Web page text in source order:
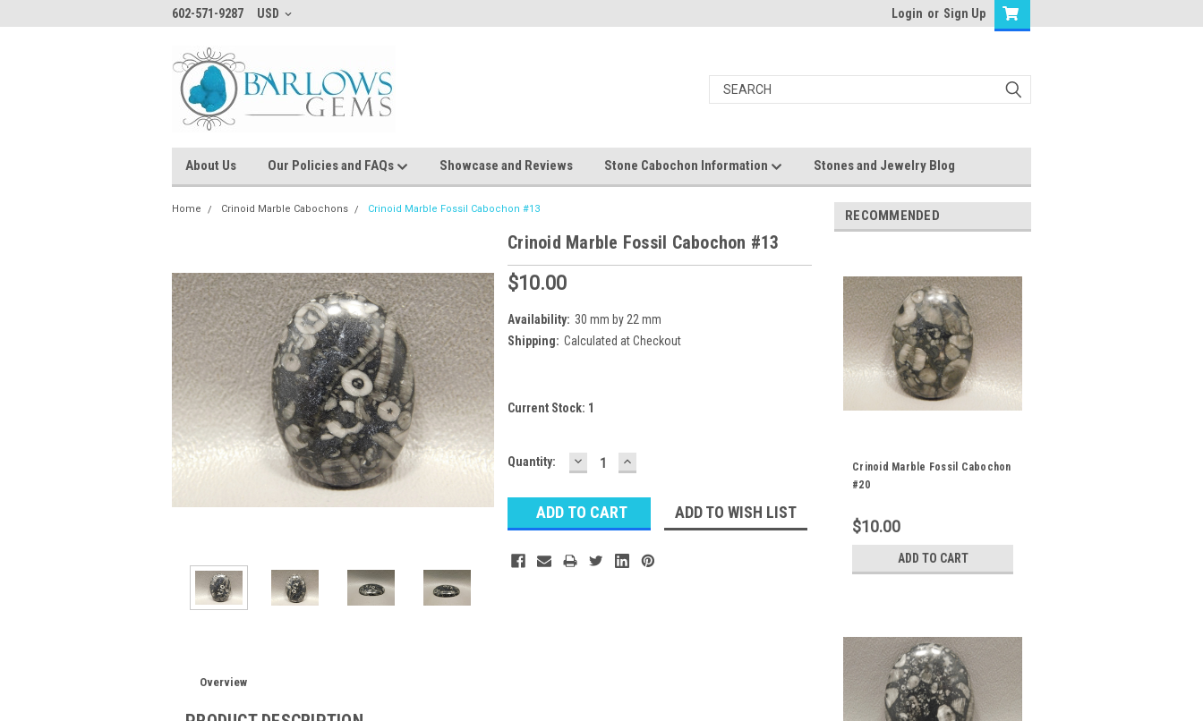
602-571-9287 USD Login or Sign Up
About Us Our Policies and FAQs Showcase and Reviews Stone Cabochon Information Stones and Jewelry Blog
Home Crinoid Marble Cabochons Crinoid Marble Fossil Cabochon #13
Crinoid Marble Fossil Cabochon #13
$10.00
Availability: 30 mm by 22 mm
Shipping: Calculated at Checkout
Current Stock: 1
Quantity: DECREASE
QUANTITY:
INCREASE
QUANTITY:
ADD TO WISH LIST
Overview
RECOMMENDED
Crinoid Marble Fossil Cabochon
#20
$10.00
ADD TO CART